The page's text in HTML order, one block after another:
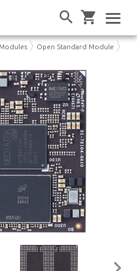
Open Standard Module